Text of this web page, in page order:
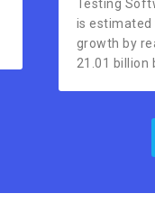
Testing
is estimated
growth by
21.01 billion